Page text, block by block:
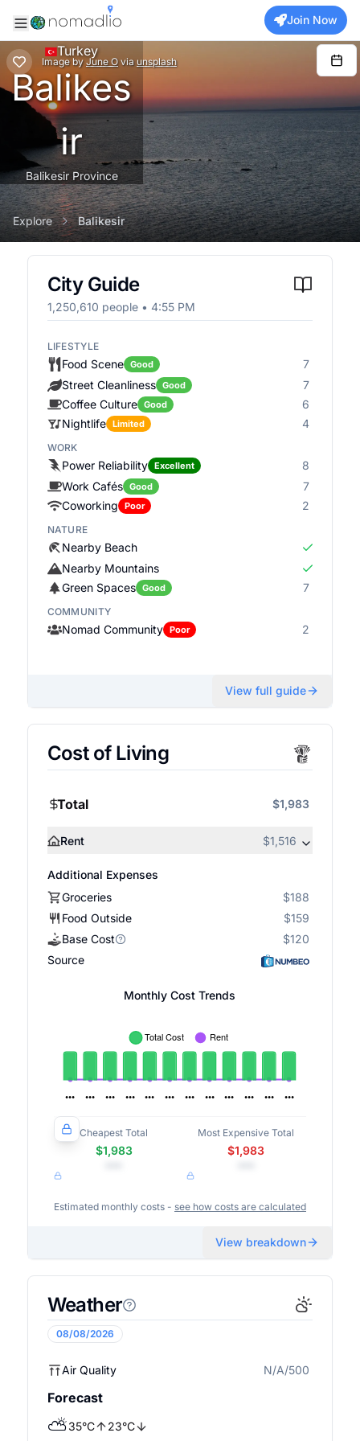
Join Now
Image by June O via unsplash
Turkey
Balikes
ir
Balikesir Province
Explore Balikesir
City Guide
1,250,610 people • 4:55 PM
LIFESTYLE
Food Scene Good
7
Street Cleanliness
Good
7
Coffee Culture
Good
6
Nightlife
Limited 4
WORK
Power Reliability Excellent
8
Work Cafés
Good
7
Coworking
Poor 2
NATURE
Nearby Beach
Nearby Mountains
Green Spaces
Good 7
COMMUNITY
Nomad Community Poor 2
View full guide
Cost of Living
Total $1,983
Rent $1,516
Additional Expenses
Groceries
$188
Food Outside
$159
Base Cost
$120
Source
Monthly Cost Trends
Cheapest Total
$1,983
Most Expensive Total
$1,983
Estimated monthly costs - see how costs are calculated
View breakdown
Weather
08/08/2026
Air Quality N/A/500
Forecast
⛅35°C 23°C